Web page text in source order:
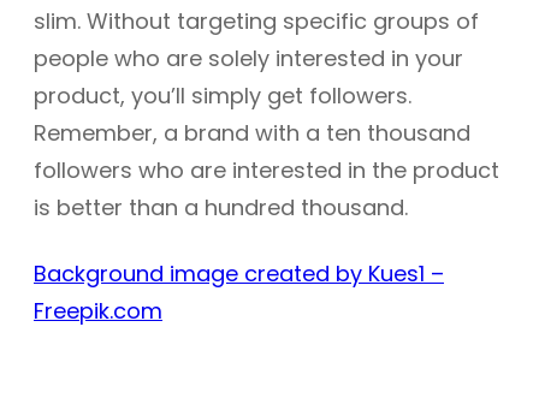
slim. Without targeting specific groups of
people who are solely interested in your
product, you’ll simply get followers.
Remember, a brand with a ten thousand
followers who are interested in the product
is better than a hundred thousand.
Background image created by Kues1 –
Freepik.com